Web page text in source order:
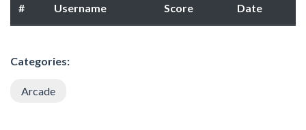
# Username Score Date
Categories:
Arcade